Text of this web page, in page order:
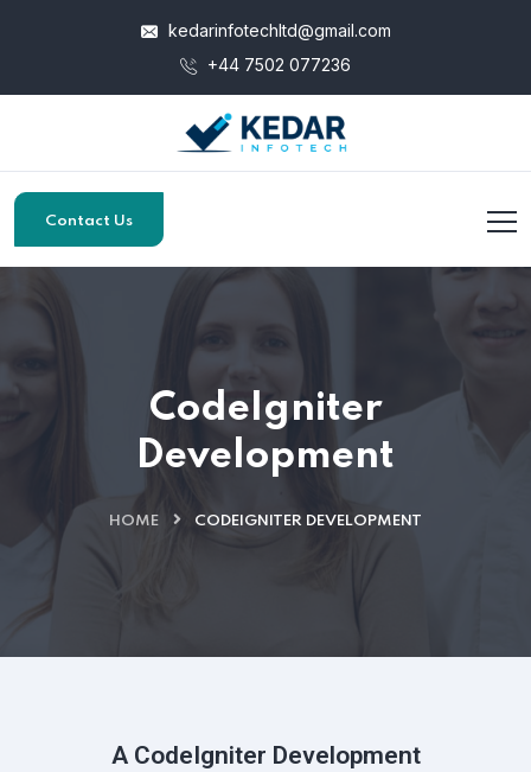
kedarinfotechltd@gmail.com
+44 7502 077236
Contact Us
CodeIgniter
Development
HOME CODEIGNITER DEVELOPMENT
A CodeIgniter Development